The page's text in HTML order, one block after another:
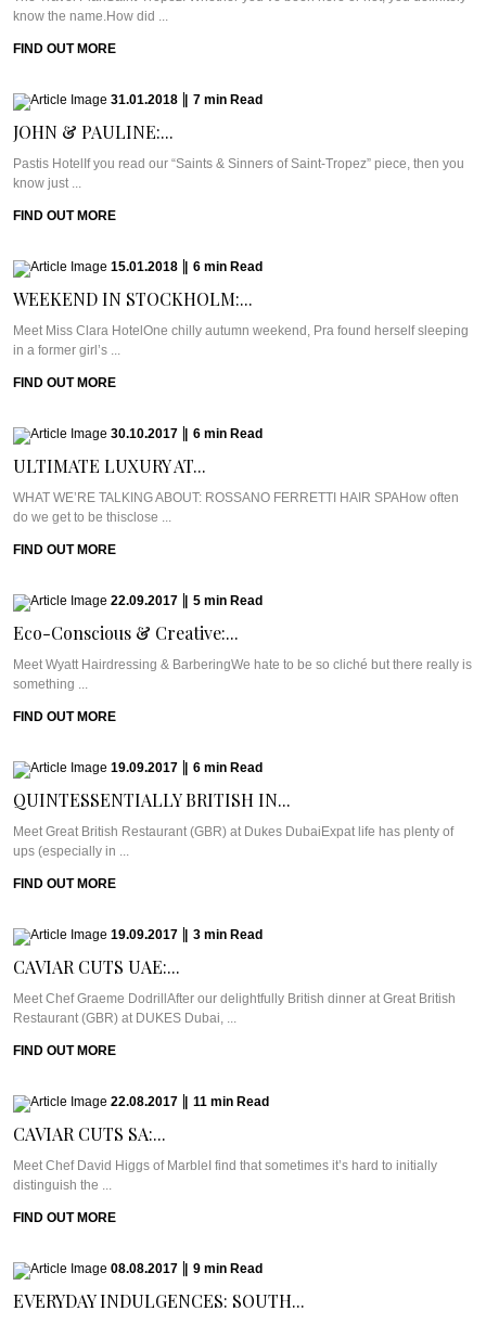
know the name.How did ...
FIND OUT MORE
31.01.2018 7 min Read
JOHN & PAULINE:...
Pastis HotelIf you read our “Saints & Sinners of Saint-Tropez” piece, then you
know just ...
FIND OUT MORE
15.01.2018 6 min Read
WEEKEND IN STOCKHOLM:...
Meet Miss Clara HotelOne chilly autumn weekend, Pra found herself sleeping
in a former girl’s ...
FIND OUT MORE
30.10.2017 6 min Read
ULTIMATE LUXURY AT...
WHAT WE’RE TALKING ABOUT: ROSSANO FERRETTI HAIR SPAHow often
do we get to be thisclose ...
FIND OUT MORE
22.09.2017 5 min Read
Eco-Conscious & Creative:...
Meet Wyatt Hairdressing & BarberingWe hate to be so cliché but there really is
something ...
FIND OUT MORE
19.09.2017 6 min Read
QUINTESSENTIALLY BRITISH IN...
Meet Great British Restaurant (GBR) at Dukes DubaiExpat life has plenty of
ups (especially in ...
FIND OUT MORE
19.09.2017 3 min Read
CAVIAR CUTS UAE:...
Meet Chef Graeme DodrillAfter our delightfully British dinner at Great British
Restaurant (GBR) at DUKES Dubai, ...
FIND OUT MORE
22.08.2017 11 min Read
CAVIAR CUTS SA:...
Meet Chef David Higgs of MarbleI find that sometimes it’s hard to initially
distinguish the ...
FIND OUT MORE
08.08.2017 9 min Read
EVERYDAY INDULGENCES: SOUTH...